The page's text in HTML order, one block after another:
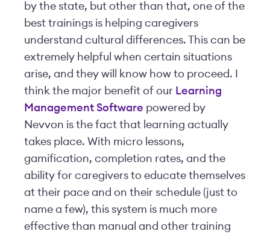
by the state, but other than that, one of the
best trainings is helping caregivers
understand cultural differences. This can be
extremely helpful when certain situations
arise, and they will know how to proceed. I
think the major benefit of our Learning
Management Software powered by
Nevvon is the fact that learning actually
takes place. With micro lessons,
gamification, completion rates, and the
ability for caregivers to educate themselves
at their pace and on their schedule (just to
name a few), this system is much more
effective than manual and other training